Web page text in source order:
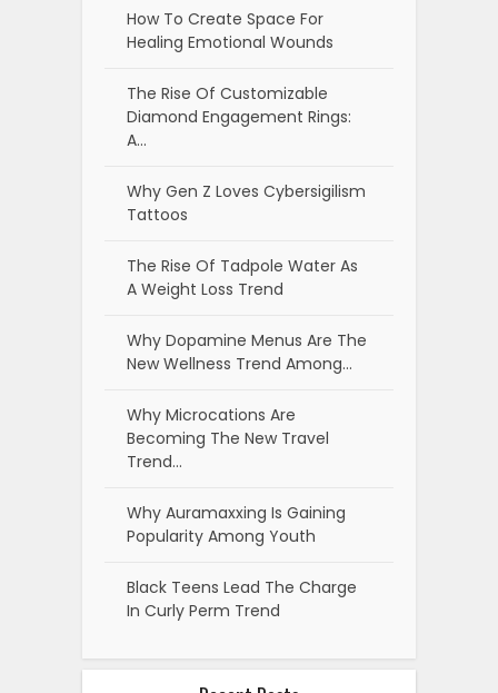
How To Create Space For
Healing Emotional Wounds
The Rise Of Customizable
Diamond Engagement Rings:
A…
Why Gen Z Loves Cybersigilism
Tattoos
The Rise Of Tadpole Water As
A Weight Loss Trend
Why Dopamine Menus Are The
New Wellness Trend Among…
Why Microcations Are
Becoming The New Travel
Trend…
Why Auramaxxing Is Gaining
Popularity Among Youth
Black Teens Lead The Charge
In Curly Perm Trend